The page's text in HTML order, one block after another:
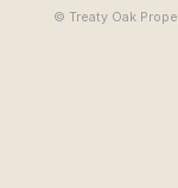
© Treaty Oak